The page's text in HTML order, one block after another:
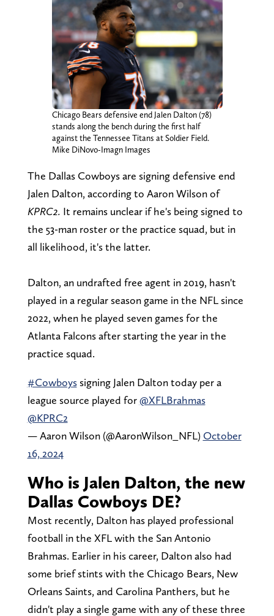
Chicago Bears defensive end Jalen Dalton (78)
stands along the bench during the first half
against the Tennessee Titans at Soldier Field.
Mike DiNovo-Imagn Images
The Dallas Cowboys are signing defensive end
Jalen Dalton, according to Aaron Wilson of
KPRC2. It remains unclear if he's being signed to
the 53-man roster or the practice squad, but in
all likelihood, it's the latter.
Dalton, an undrafted free agent in 2019, hasn't
played in a regular season game in the NFL since
2022, when he played seven games for the
Atlanta Falcons after starting the year in the
practice squad.
#Cowboyssigning Jalen Dalton today per a
league source played for@XFLBrahmas
@KPRC2
— Aaron Wilson (@AaronWilson_NFL) October
16, 2024
Who is Jalen Dalton, the new
Dallas Cowboys DE?
Most recently, Dalton has played professional
football in the XFL with the San Antonio
Brahmas. Earlier in his career, Dalton also had
some brief stints with the Chicago Bears, New
Orleans Saints, and Carolina Panthers, but he
didn't play a single game with any of these three